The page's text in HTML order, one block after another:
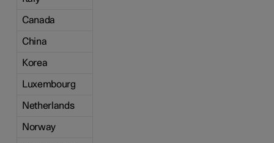
Canada
China
Korea
Luxembourg
Netherlands
Norway